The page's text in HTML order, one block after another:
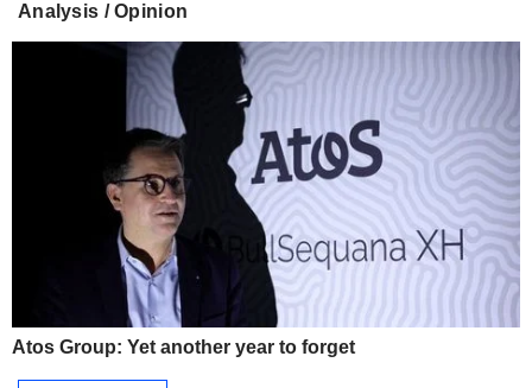
Analysis / Opinion
Atos Group: Yet another year to forget